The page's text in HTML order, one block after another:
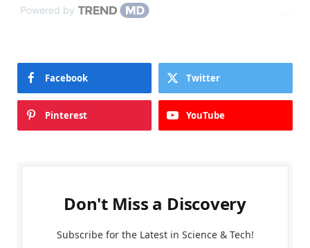
Powered by
Facebook Twitter
Pinterest YouTube
Don't Miss a Discovery
Subscribe for the Latest in Science & Tech!